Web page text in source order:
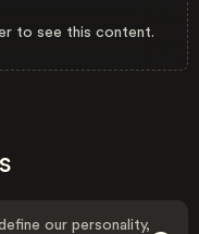
to see this content.
our personality,